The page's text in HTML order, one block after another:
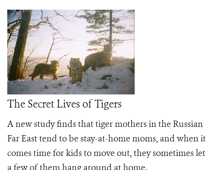
The Secret Lives of Tigers
A new study finds that tiger mothers in the Russian
Far East tend to be stay-at-home moms, and when it
comes time for kids to move out, they sometimes let
a few of them hang around at home.